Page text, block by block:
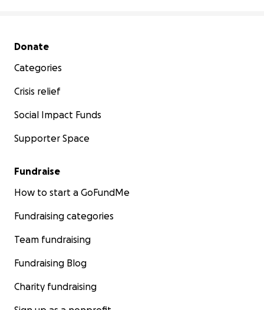
Secondary menu
Donate
Categories
Crisis relief
Social Impact Funds
Supporter Space
Fundraise
How to start a GoFundMe
Fundraising categories
Team fundraising
Fundraising Blog
Charity fundraising